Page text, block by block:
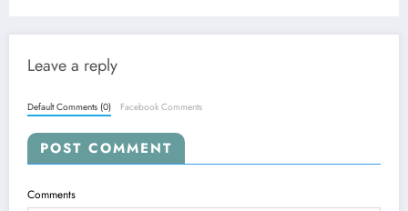
Leave a reply
Default Comments (0) Facebook Comments
POST COMMENT
Comments